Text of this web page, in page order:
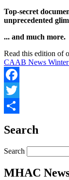
Top-secret
unprecedented
... and much more.
Read this edition of
CAAB News
Facebook
Twitter
Search
Search
MHAC